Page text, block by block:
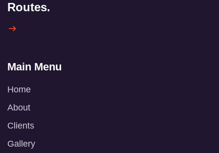
Routes.
Main Menu
Home
About
Clients
Gallery